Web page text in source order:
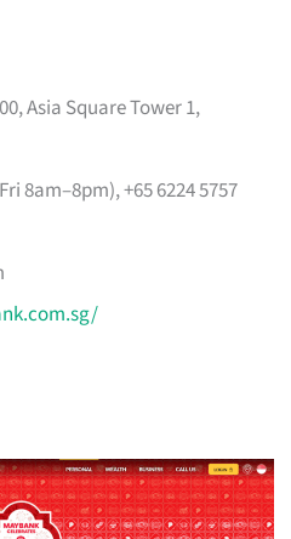
Asia Square Tower 1,
8am–8pm), +65 6224 5757